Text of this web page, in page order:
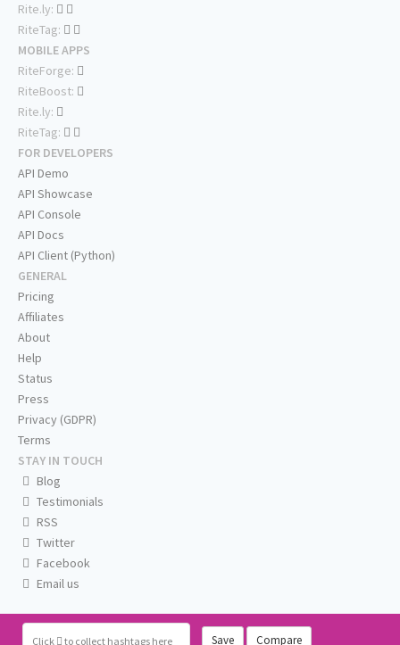
Click to collect hashtags here Save Compare
Rite.ly:
RiteTag:
MOBILE APPS
RiteForge:
RiteBoost:
Rite.ly:
RiteTag:
FOR DEVELOPERS
API Demo
API Showcase
API Console
API Docs
API Client (Python)
GENERAL
Pricing
Affiliates
About
Help
Status
Press
Privacy (GDPR)
Terms
STAY IN TOUCH
Blog
Testimonials
RSS
Twitter
Facebook
Email us